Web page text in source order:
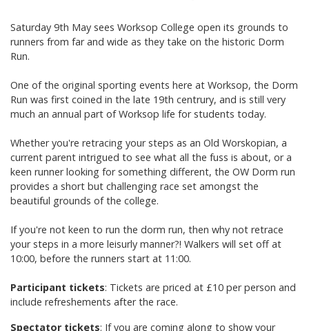
Saturday 9th May sees Worksop College open its grounds to
runners from far and wide as they take on the historic Dorm
Run.
One of the original sporting events here at Worksop, the Dorm
Run was first coined in the late 19th centrury, and is still very
much an annual part of Worksop life for students today.
Whether you're retracing your steps as an Old Worskopian, a
current parent intrigued to see what all the fuss is about, or a
keen runner looking for something different, the OW Dorm run
provides a short but challenging race set amongst the
beautiful grounds of the college.
If you're not keen to run the dorm run, then why not retrace
your steps in a more leisurly manner?! Walkers will set off at
10:00, before the runners start at 11:00.
Participant tickets: Tickets are priced at £10 per person and
include refreshements after the race.
Spectator tickets: If you are coming along to show your